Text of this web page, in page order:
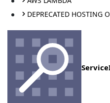
DEPRECATED HOSTING